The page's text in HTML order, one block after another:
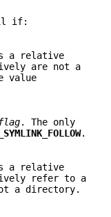
if:
a relative
are not a
value
flag. The only
.
a relative
refer to a
a directory.